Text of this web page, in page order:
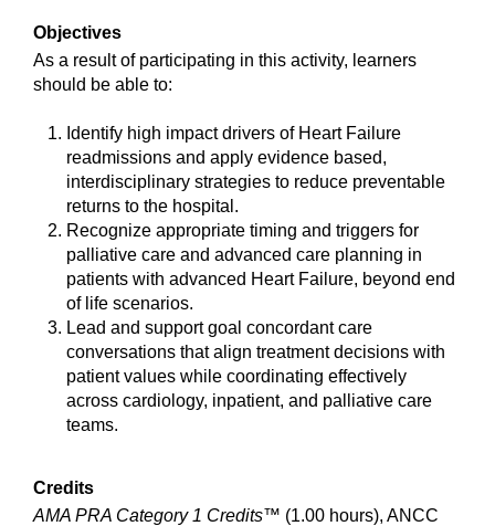
Objectives
As a result of participating in this activity, learners
should be able to:
Identify high impact drivers of Heart Failure
readmissions and apply evidence based,
interdisciplinary strategies to reduce preventable
returns to the hospital.
Recognize appropriate timing and triggers for
palliative care and advanced care planning in
patients with advanced Heart Failure, beyond end
of life scenarios.
Lead and support goal concordant care
conversations that align treatment decisions with
patient values while coordinating effectively
across cardiology, inpatient, and palliative care
teams.
Credits
AMA PRA Category 1 Credits™ (1.00 hours), ANCC